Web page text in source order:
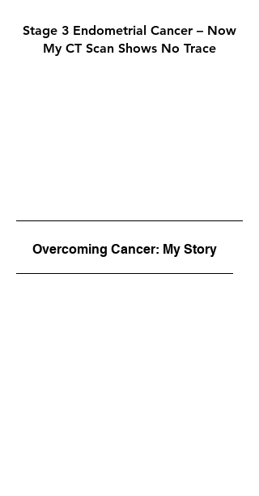
Stage 3 Endometrial Cancer – Now
My CT Scan Shows No Trace
Overcoming Cancer: My Story